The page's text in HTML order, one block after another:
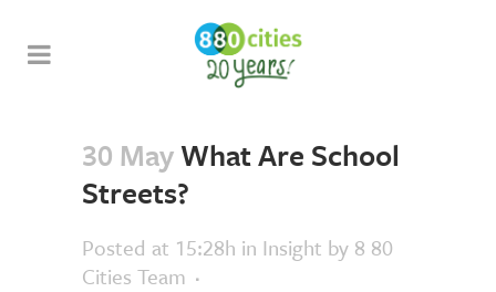
30 MayWhat Are School
Streets?
Posted at 15:28h in Insight by 8 80
Cities Team